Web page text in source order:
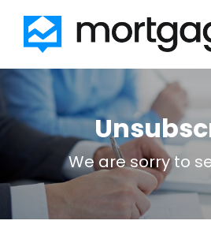
Skip to main content
We are sorry to